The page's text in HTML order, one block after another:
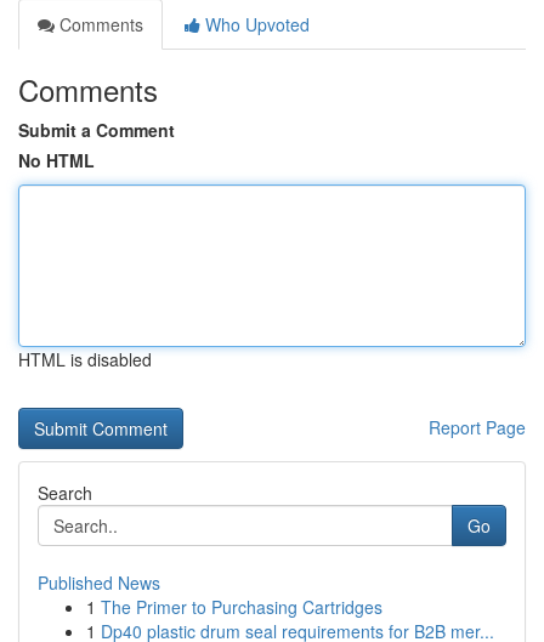
Comments
Who Upvoted
Comments
Submit a Comment
No HTML
HTML is disabled
Report Page
Search
Go
Published News
1 The Primer to Purchasing Cartridges
1 Dp40 plastic drum seal requirements for B2B mer...